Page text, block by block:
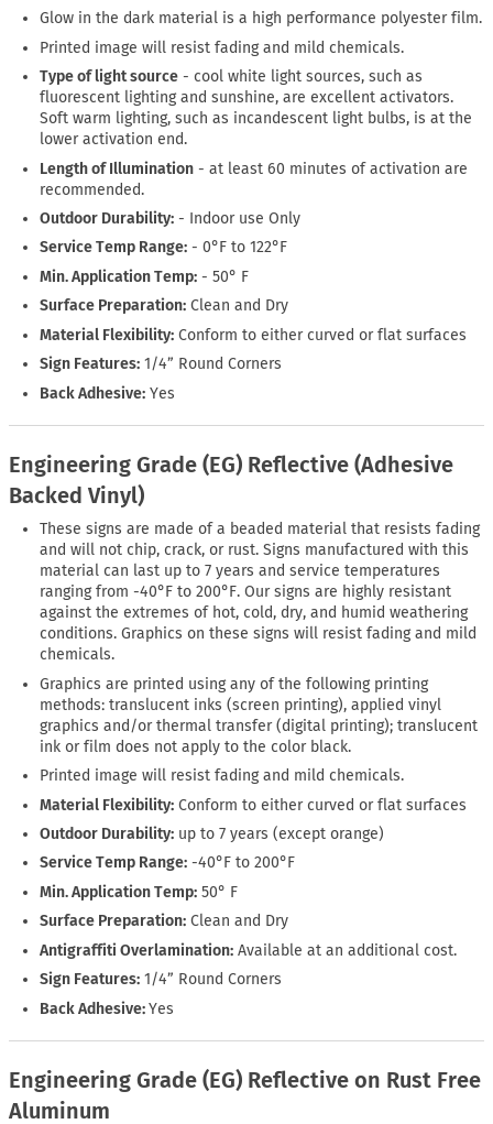
Glow in the dark material is a high performance polyester film.
Printed image will resist fading and mild chemicals.
Type of light source - cool white light sources, such as
fluorescent lighting and sunshine, are excellent activators.
Soft warm lighting, such as incandescent light bulbs, is at the
lower activation end.
Length of Illumination - at least 60 minutes of activation are
recommended.
Outdoor Durability: - Indoor use Only
Service Temp Range: - 0°F to 122°F
Min. Application Temp: - 50° F
Surface Preparation: Clean and Dry
Material Flexibility: Conform to either curved or flat surfaces
Sign Features: 1/4” Round Corners
Back Adhesive: Yes
Engineering Grade (EG) Reflective (Adhesive
Backed Vinyl)
These signs are made of a beaded material that resists fading
and will not chip, crack, or rust. Signs manufactured with this
material can last up to 7 years and service temperatures
ranging from -40°F to 200°F. Our signs are highly resistant
against the extremes of hot, cold, dry, and humid weathering
conditions. Graphics on these signs will resist fading and mild
chemicals.
Graphics are printed using any of the following printing
methods: translucent inks (screen printing), applied vinyl
graphics and/or thermal transfer (digital printing); translucent
ink or film does not apply to the color black.
Printed image will resist fading and mild chemicals.
Material Flexibility: Conform to either curved or flat surfaces
Outdoor Durability: up to 7 years (except orange)
Service Temp Range: -40°F to 200°F
Min. Application Temp: 50° F
Surface Preparation: Clean and Dry
Antigraffiti Overlamination: Available at an additional cost.
Sign Features: 1/4” Round Corners
Back Adhesive:Yes
Engineering Grade (EG) Reflective on Rust Free
Aluminum